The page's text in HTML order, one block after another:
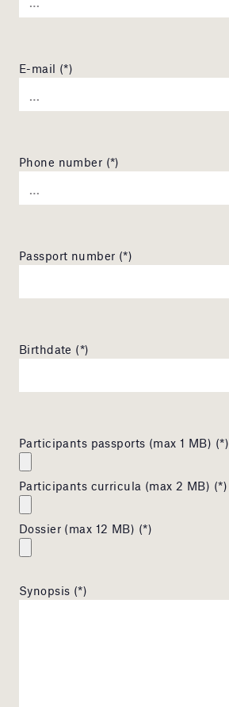
E-mail (*)
Phone number (*)
Passport number (*)
Birthdate (*)
Participants passports (max 1 MB) (*)
Participants curricula (max 2 MB) (*)
Dossier (max 12 MB) (*)
Synopsis (*)